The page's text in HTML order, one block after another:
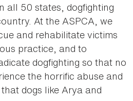
all 50 states, dogfighting
At the ASPCA, we
and rehabilitate victims
practice, and to
dogfighting so that no
the horrific abuse and
dogs like Arya and